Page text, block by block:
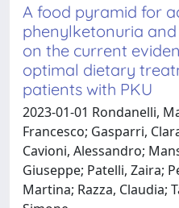
A food pyramid for
phenylketonuria
on the current
optimal dietary
patients with PKU
2023-01-01 Rondanelli,
Francesco; Gasparri,
Cavioni, Alessandro;
Giuseppe; Patelli, Zaira;
Martina; Razza, Claudia;